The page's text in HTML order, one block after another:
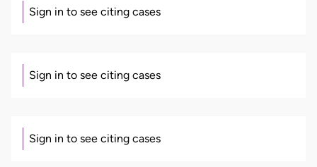
Sign in to see citing cases
Sign in to see citing cases
Sign in to see citing cases